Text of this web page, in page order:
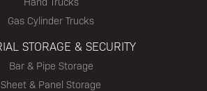
Gas Cylinder Trucks
STORAGE & SECURITY
Bar & Pipe Storage
Sheet & Panel Storage